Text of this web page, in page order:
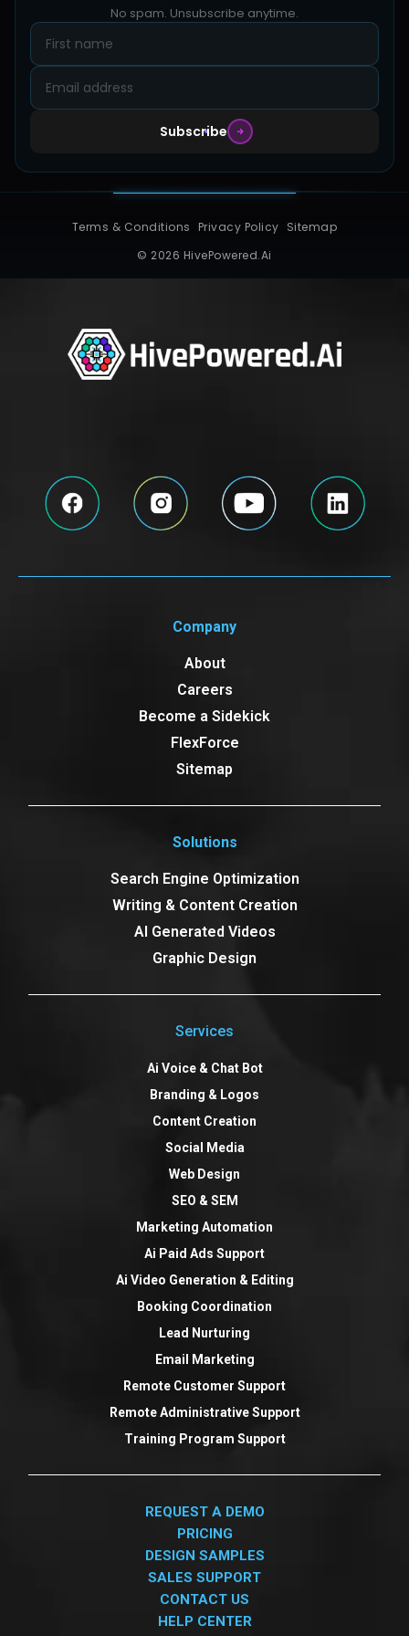
Design Samples
Contact
No spam. Unsubscribe anytime.
Subscribe
Terms & Conditions Privacy Policy Sitemap
© 2026 HivePowered.Ai
Company
About
Careers
Become a Sidekick
FlexForce
Sitemap
Solutions
Search Engine Optimization
Writing & Content Creation
AI Generated Videos
Graphic Design
Services
Ai Voice & Chat Bot
Branding & Logos
Content Creation
Social Media
Web Design
SEO & SEM
Marketing Automation
Ai Paid Ads Support
Ai Video Generation & Editing
Booking Coordination
Lead Nurturing
Email Marketing
Remote Customer Support
Remote Administrative Support
Training Program Support
REQUEST A DEMO
PRICING
DESIGN SAMPLES
SALES SUPPORT
CONTACT US
HELP CENTER